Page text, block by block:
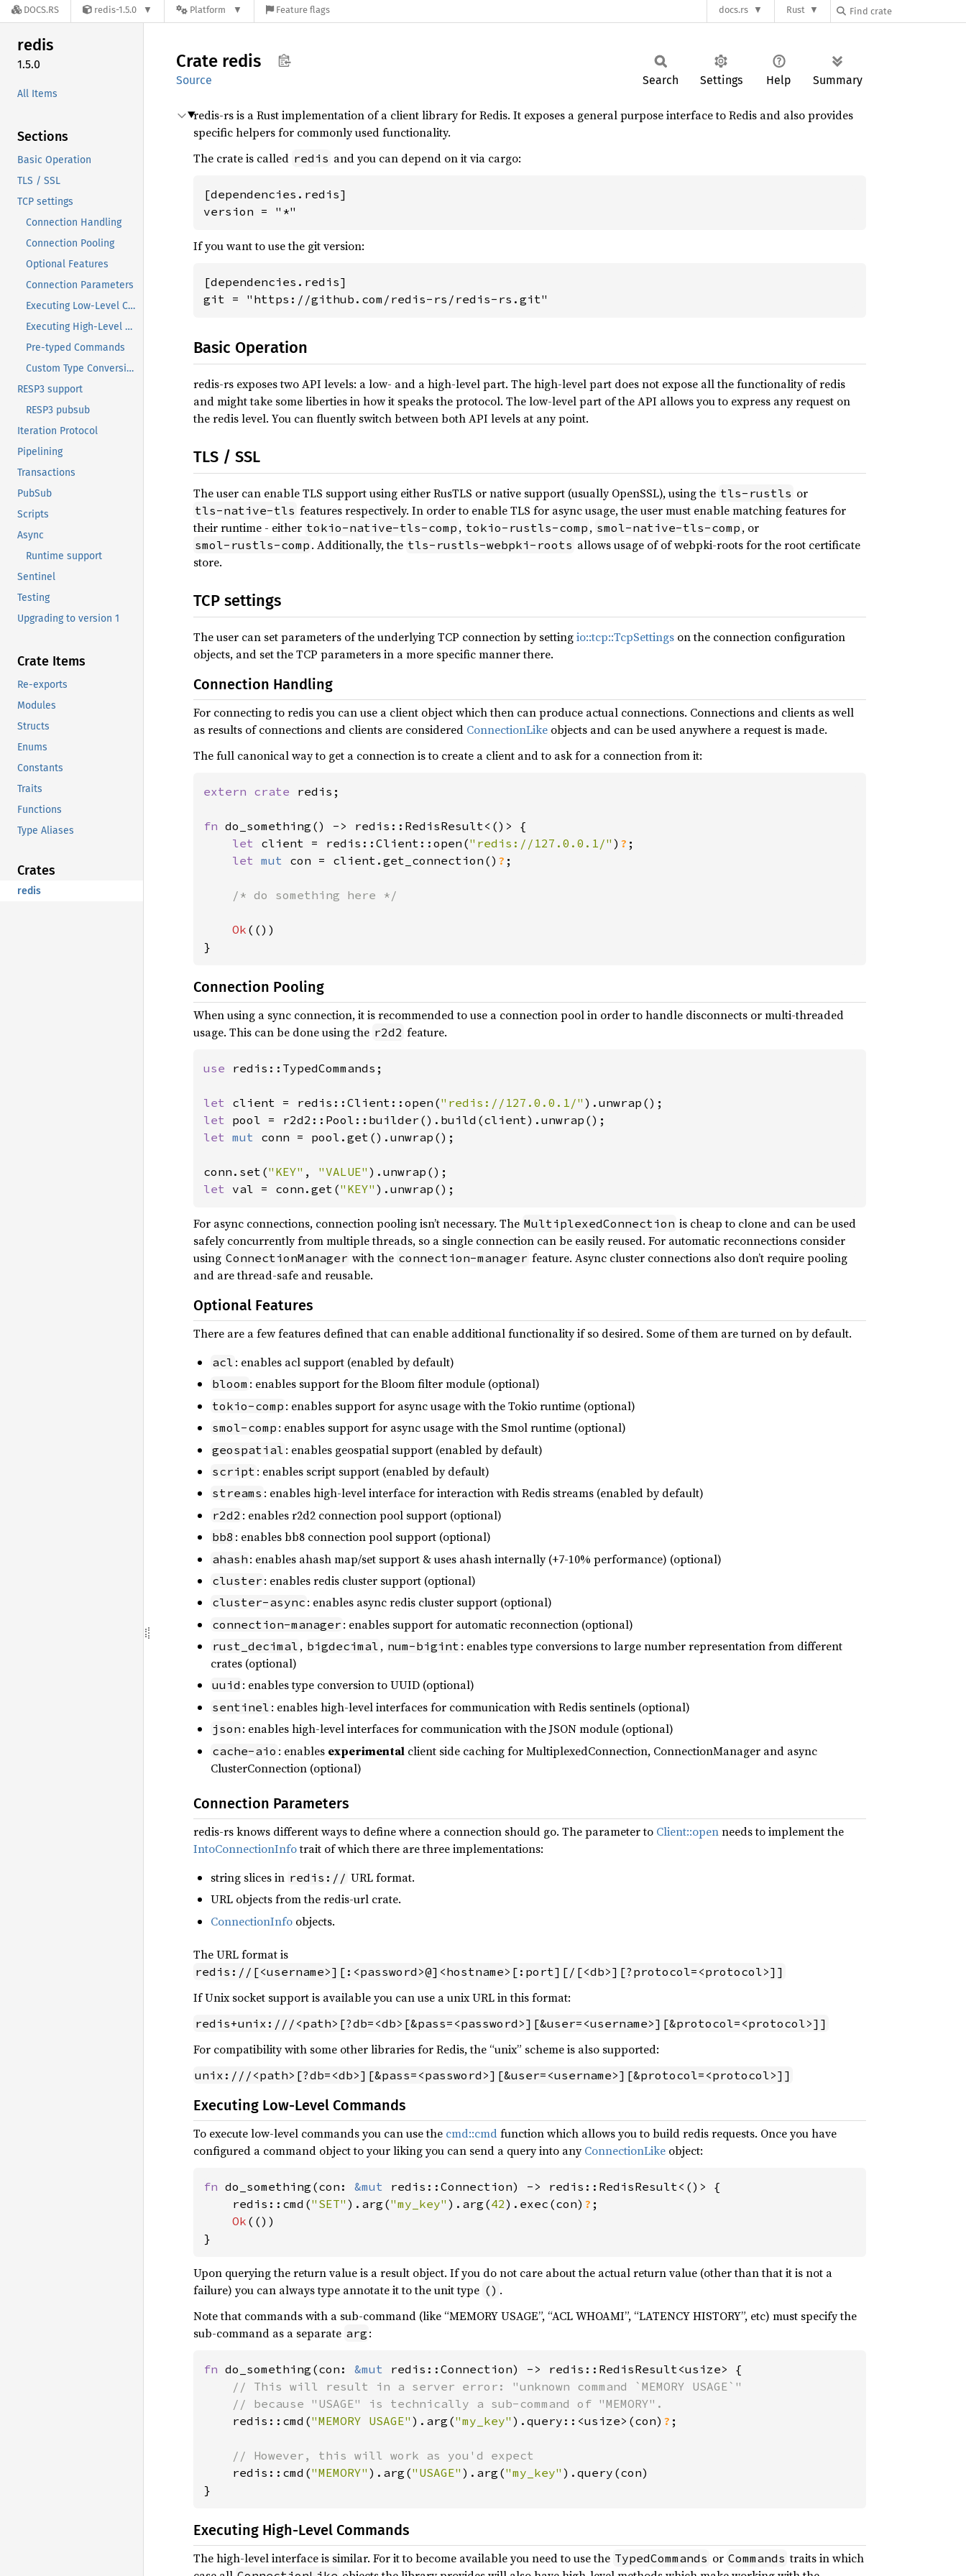
DOCS.RS redis-1.5.0 Platform Feature flags docs.rs Rust
redis
1.5.0
All Items
Sections
Basic Operation
TLS / SSL
TCP settings
Connection Handling
Connection Pooling
Optional Features
Connection Parameters
Executing Low-Level Commands
Executing High-Level Commands
Pre-typed Commands
Custom Type Conversions
RESP3 support
RESP3 pubsub
Iteration Protocol
Pipelining
Transactions
PubSub
Scripts
Async
Runtime support
Sentinel
Testing
Upgrading to version 1
Crate Items
Re-exports
Modules
Structs
Enums
Constants
Traits
Functions
Type Aliases
Crates
redis
Crate redis
Source Search Settings Help Summary
redis-rs is a Rust implementation of a client library for Redis. It exposes a general purpose interface to Redis and also provides
specific helpers for commonly used functionality.
The crate is called redis and you can depend on it via cargo:
[dependencies.redis]
version = "*"
If you want to use the git version:
[dependencies.redis]
git = "https://github.com/redis-rs/redis-rs.git"
Basic Operation
redis-rs exposes two API levels: a low- and a high-level part. The high-level part does not expose all the functionality of redis
and might take some liberties in how it speaks the protocol. The low-level part of the API allows you to express any request on
the redis level. You can fluently switch between both API levels at any point.
TLS / SSL
The user can enable TLS support using either RusTLS or native support (usually OpenSSL), using the tls-rustls or
tls-native-tls features respectively. In order to enable TLS for async usage, the user must enable matching features for
their runtime - either tokio-native-tls-comp , tokio-rustls-comp , smol-native-tls-comp , or
smol-rustls-comp . Additionally, the tls-rustls-webpki-roots allows usage of of webpki-roots for the root certificate
store.
TCP settings
The user can set parameters of the underlying TCP connection by settingio::tcp::TcpSettings on the connection configuration
objects, and set the TCP parameters in a more specific manner there.
Connection Handling
For connecting to redis you can use a client object which then can produce actual connections. Connections and clients as well
as results of connections and clients are considered ConnectionLike objects and can be used anywhere a request is made.
The full canonical way to get a connection is to create a client and to ask for a connection from it:
extern crate redis;
fn do_something() -> redis::RedisResult<()> {
let client = redis::Client::open("redis://127.0.0.1/" ) ? ;
let mut con = client.get_connection() ? ;
/* do something here */
Ok (())
}
Connection Pooling
When using a sync connection, it is recommended to use a connection pool in order to handle disconnects or multi-threaded
usage. This can be done using the r2d2 feature.
use redis::TypedCommands;
let client = redis::Client::open("redis://127.0.0.1/"
let
let mut conn = pool.get().unwrap();
conn.set("KEY" , "VALUE"
let val = conn.get("KEY" ).unwrap();
For async connections, connection pooling isn’t necessary. The MultiplexedConnection is cheap to clone and can be used
safely concurrently from multiple threads, so a single connection can be easily reused. For automatic reconnections consider
using ConnectionManager with the connection-manager feature. Async cluster connections also don’t require pooling
and are thread-safe and reusable.
Optional Features
There are a few features defined that can enable additional functionality if so desired. Some of them are turned on by default.
acl : enables acl support (enabled by default)
bloom : enables support for the Bloom filter module (optional)
tokio-comp : enables support for async usage with the Tokio runtime (optional)
smol-comp : enables support for async usage with the Smol runtime (optional)
geospatial : enables geospatial support (enabled by default)
script : enables script support (enabled by default)
streams : enables high-level interface for interaction with Redis streams (enabled by default)
r2d2 : enables r2d2 connection pool support (optional)
bb8 : enables bb8 connection pool support (optional)
ahash : enables ahash map/set support & uses ahash internally (+7-10% performance) (optional)
cluster : enables redis cluster support (optional)
cluster-async : enables async redis cluster support (optional)
connection-manager : enables support for automatic reconnection (optional)
rust_decimal , bigdecimal , num-bigint : enables type conversions to large number representation from different
crates (optional)
uuid : enables type conversion to UUID (optional)
sentinel : enables high-level interfaces for communication with Redis sentinels (optional)
json : enables high-level interfaces for communication with the JSON module (optional)
cache-aio : enables experimental client side caching for MultiplexedConnection, ConnectionManager and async
ClusterConnection (optional)
Connection Parameters
redis-rs knows different ways to define where a connection should go. The parameter to Client::openneeds to implement the
IntoConnectionInfotrait of which there are three implementations:
string slices in redis:// URL format.
URL objects from the redis-url crate.
ConnectionInfo objects.
The URL format is
redis://[<username>][:<password>@]<hostname>[:port][/[<db>][?protocol=<protocol>]]
If Unix socket support is available you can use a unix URL in this format:
redis+unix:///<path>[?db=<db>[&pass=<password>][&user=<username>][&protocol=<protocol>]]
For compatibility with some other libraries for Redis, the “unix” scheme is also supported:
unix:///<path>[?db=<db>][&pass=<password>][&user=<username>][&protocol=<protocol>]]
Executing Low-Level Commands
To execute low-level commands you can use the cmd::cmdfunction which allows you to build redis requests. Once you have
configured a command object to your liking you can send a query into anyConnectionLike object:
fn do_something(con: &mut redis::Connection) -> redis::RedisResult<()> {
    redis::cmd(
"SET" ).arg("my_key" ).arg(42).exec(con) ? ;
Ok (())
}
Upon querying the return value is a result object. If you do not care about the actual return value (other than that it is not a
failure) you can always type annotate it to the unit type () .
Note that commands with a sub-command (like “MEMORY USAGE”, “ACL WHOAMI”, “LATENCY HISTORY”, etc) must specify the
sub-command as a separate arg :
fn do_something(con: &mut redis::Connection) -> redis::RedisResult<usize> {
// This will result in a server error: "unknown command `MEMORY USAGE`"
    // because "USAGE" is technically a sub-command of "MEMORY".
redis::cmd("MEMORY USAGE" ).arg("my_key" ).query::<usize>(con) ? ;
// However, this will work as you'd expect
redis::cmd("MEMORY" ).arg("USAGE" ).arg("my_key" ).query(con)
}
Executing High-Level Commands
The high-level interface is similar. For it to become available you need to use the TypedCommands or Commands traits in which